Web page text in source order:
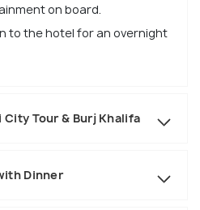
on board.
to the hotel for an overnight
City Tour & Burj Khalifa
Dinner